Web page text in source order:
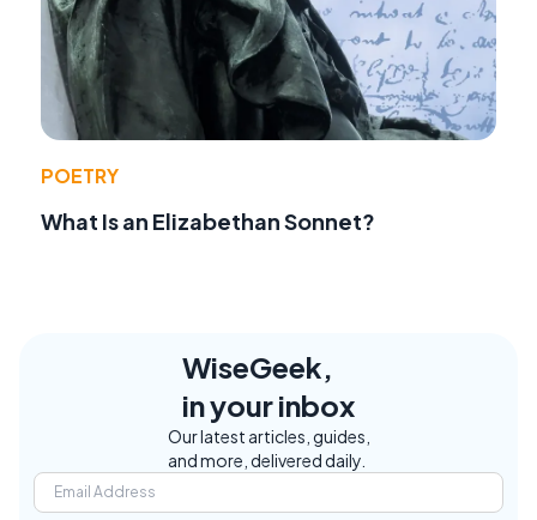
POETRY
What Is an Elizabethan Sonnet?
WiseGeek,
in your inbox
Our latest articles, guides,
and more, delivered daily.